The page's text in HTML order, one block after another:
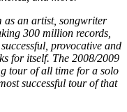
an artist, songwriter
300 million records,
provocative and
for itself. The 2008/2009
tour of all time for a solo
successful tour of that